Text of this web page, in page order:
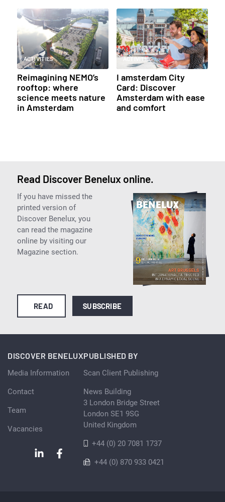
ACTIVITIES
Reimagining NEMO’s
rooftop: where
science meets nature
in Amsterdam
ACTIVITIES
I amsterdam City
Card: Discover
Amsterdam with ease
and comfort
Read Discover Benelux online.
If you have missed the
printed version of
Discover Benelux, you
can read the magazine
online by visiting our
Magazine section.
READ SUBSCRIBE
DISCOVER BENELUX
Media Information
Contact
Team
Vacancies
PUBLISHED BY
Scan Client Publishing
News Building
3 London Bridge Street
London SE1 9SG
United Kingdom
+44 (0) 20 7081 1737
+44 (0) 870 933 0421